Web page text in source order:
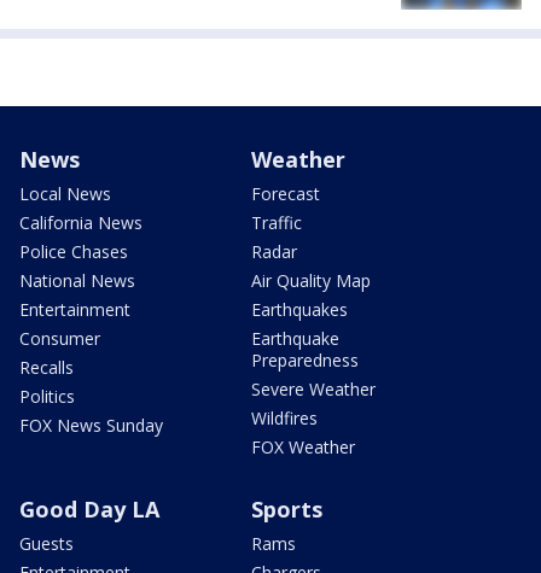
News
Local News
California News
Police Chases
National News
Entertainment
Consumer
Recalls
Politics
FOX News Sunday
Weather
Forecast
Traffic
Radar
Air Quality Map
Earthquakes
Earthquake
Preparedness
Severe Weather
Wildfires
FOX Weather
Good Day LA
Guests
Sports
Rams